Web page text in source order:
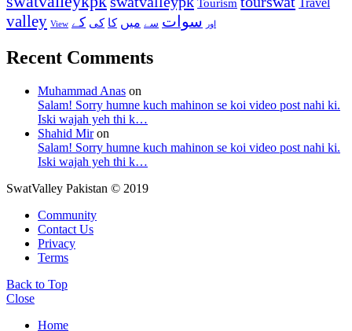
Tourism
valley View اور سوات سے میں کا کی کے
Recent Comments
Muhammad Anas on
Salam! Sorry humne kuch mahinon se koi video post nahi ki.
Iski wajah yeh thi k…
Shahid Miron
Salam! Sorry humne kuch mahinon se koi video post nahi ki.
Iski wajah yeh thi k…
SwatValley Pakistan © 2019
Community
Contact Us
Privacy
Terms
Back to Top
Close
Home